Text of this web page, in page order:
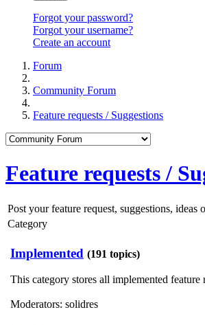
Forgot your password?
Forgot your username?
Create an account
Forum
Community Forum
Feature requests / Suggestions
Feature requests /
Post your feature request, suggestions,
Category
Implemented (191 topics)
This category stores all implemented feature
Moderators: solidres